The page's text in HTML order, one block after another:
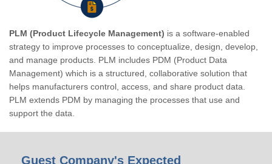
PLM (Product Lifecycle Management) is a software-enabled
strategy to improve processes to conceptualize, design, develop,
and manage products. PLM includes PDM (Product Data
Management) which is a structured, collaborative solution that
helps manufacturers control, access, and share product data.
PLM extends PDM by managing the processes that use and
support the data.
Guest Company's Expected